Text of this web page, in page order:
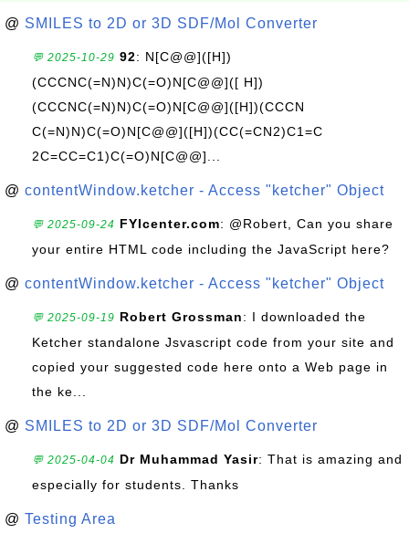
@ SMILES to 2D or 3D SDF/Mol Converter
💬 2025-10-29 92: N[C@@]([H])
(CCCNC(=N)N)C(=O)N[C@@]([ H])
(CCCNC(=N)N)C(=O)N[C@@]([H])(CCCN
C(=N)N)C(=O)N[C@@]([H])(CC(=CN2)C1=C
2C=CC=C1)C(=O)N[C@@]...
@ contentWindow.ketcher - Access "ketcher" Object
💬 2025-09-24 FYIcenter.com: @Robert, Can you share
your entire HTML code including the JavaScript here?
@ contentWindow.ketcher - Access "ketcher" Object
💬 2025-09-19 Robert Grossman: I downloaded the
Ketcher standalone Jsvascript code from your site and
copied your suggested code here onto a Web page in
the ke...
@ SMILES to 2D or 3D SDF/Mol Converter
💬 2025-04-04 Dr Muhammad Yasir: That is amazing and
especially for students. Thanks
@ Testing Area